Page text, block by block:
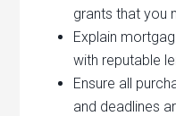
grants that you
Explain
with reputable
Ensure all
and deadlines